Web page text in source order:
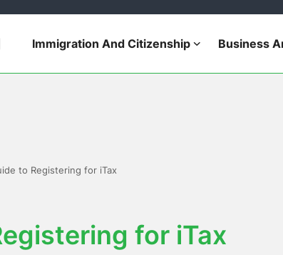
Immigration And Citizenship Business
to Registering for iTax
for iTax